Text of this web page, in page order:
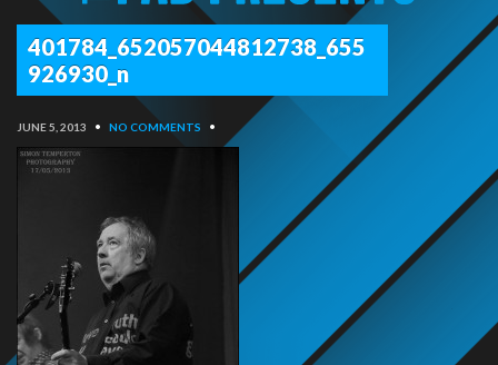
401784_652057044812738_655
926930_n
JUNE 5, 2013 • NO COMMENTS •